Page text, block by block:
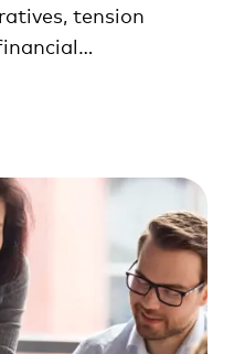
tension
to drive lasting